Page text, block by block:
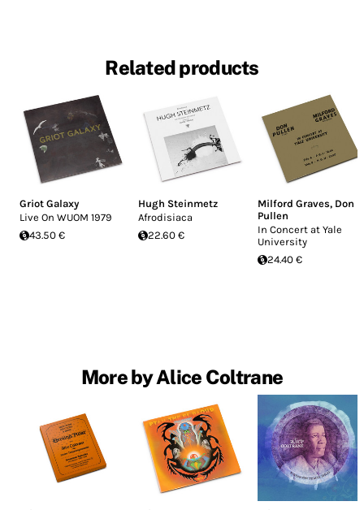
Related products
Griot Galaxy
Live On WUOM 1979
43.50 €
Hugh Steinmetz
Afrodisiaca
22.60 €
Milford Graves, Don
Pullen
In Concert at Yale
University
24.40 €
More by Alice Coltrane